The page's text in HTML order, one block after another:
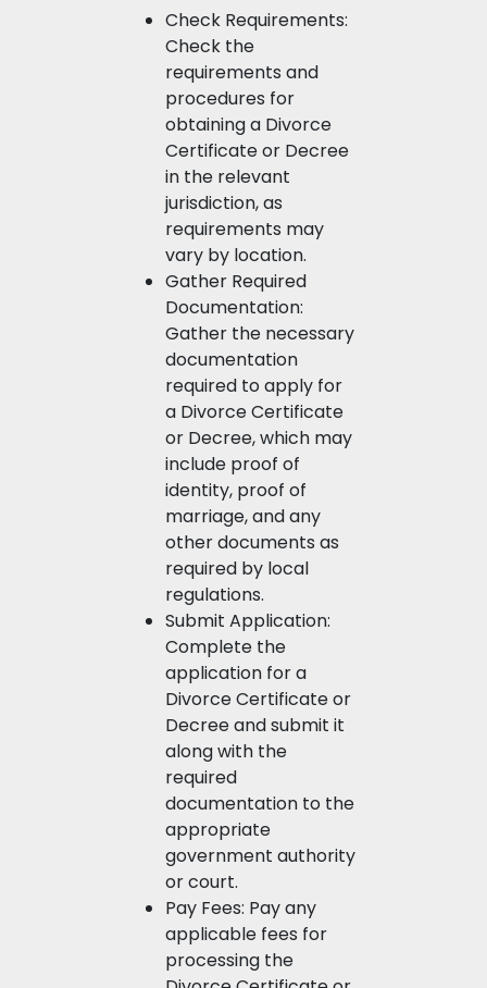
Check Requirements:
Check the
requirements and
procedures for
obtaining a Divorce
Certificate or Decree
in the relevant
jurisdiction, as
requirements may
vary by location.
Gather Required
Documentation:
Gather the necessary
documentation
required to apply for
a Divorce Certificate
or Decree, which may
include proof of
identity, proof of
marriage, and any
other documents as
required by local
regulations.
Submit Application:
Complete the
application for a
Divorce Certificate or
Decree and submit it
along with the
required
documentation to the
appropriate
government authority
or court.
Pay Fees: Pay any
applicable fees for
processing the